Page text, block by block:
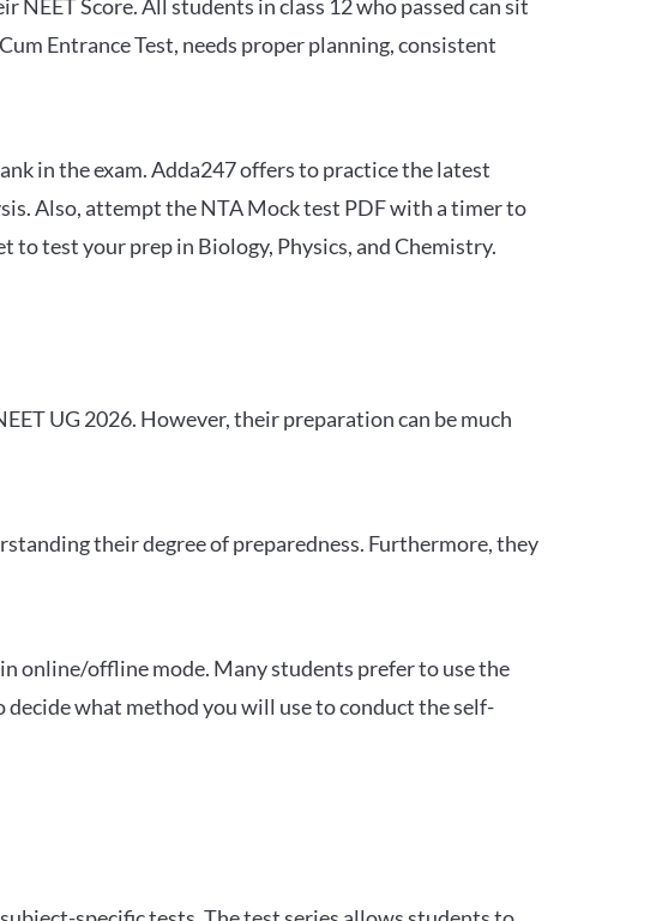
Score. All students in class 12 who passed can sit
Entrance Test, needs proper planning, consistent
in the exam. Adda247 offers to practice the latest
Also, attempt the NTA Mock test PDF with a timer to
to test your prep in Biology, Physics, and Chemistry.
UG 2026. However, their preparation can be much
their degree of preparedness. Furthermore, they
online/offline mode. Many students prefer to use the
decide what method you will use to conduct the self-